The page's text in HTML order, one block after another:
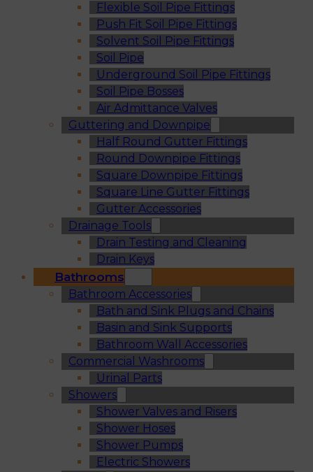
Flexible Soil Pipe Fittings
Push Fit Soil Pipe Fittings
Solvent Soil Pipe Fittings
Soil Pipe
Underground Soil Pipe Fittings
Soil Pipe Bosses
Air Admittance Valves
Guttering and Downpipe
Half Round Gutter Fittings
Round Downpipe Fittings
Square Downpipe Fittings
Square Line Gutter Fittings
Gutter Accessories
Drainage Tools
Drain Testing and Cleaning
Drain Keys
Bathrooms
Bathroom Accessories
Bath and Sink Plugs and Chains
Basin and Sink Supports
Bathroom Wall Accessories
Commercial Washrooms
Urinal Parts
Showers
Shower Valves and Risers
Shower Hoses
Shower Pumps
Electric Showers